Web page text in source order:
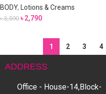
BODY, Lotions & Creams
৳3,590 ৳2,790
1 2 3 4
ADDRESS
Office - House-14,Block-